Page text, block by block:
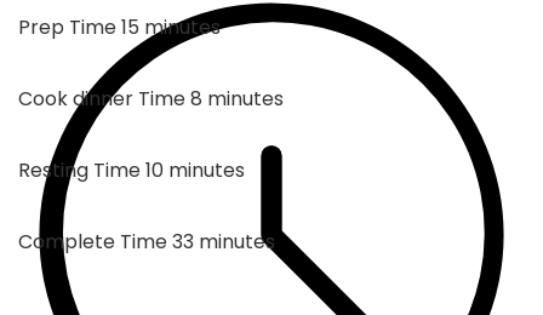
Prep Time15 minutes
minutes
Cook dinner Time8 minutes
minutes
Resting Time10minutes
minutes
Complete Time33minutes
minutes